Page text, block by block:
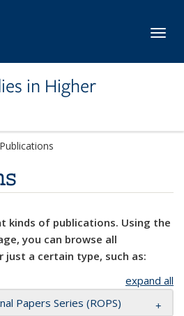
in Higher
Publications
kinds of publications. Using the
you can browse all
just a certain type, such as:
expand all
Papers Series (ROPS)